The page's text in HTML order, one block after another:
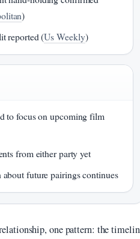
)
reported (Us Weekly)
to focus on upcoming film
from either party yet
future pairings continues
one pattern: the